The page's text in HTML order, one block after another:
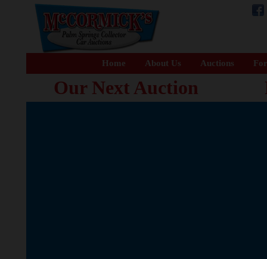
Home About Us Auctions
Our Next Auction